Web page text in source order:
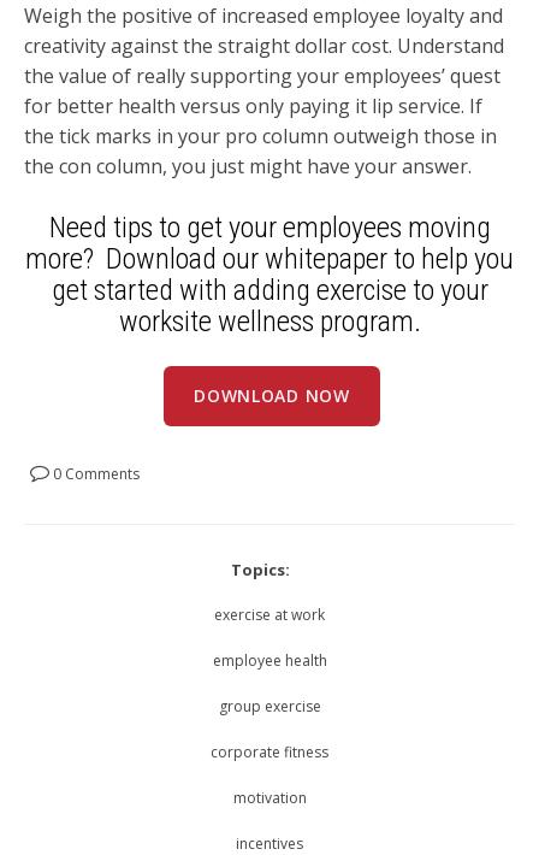
Weigh the positive of increased employee loyalty and
creativity against the straight dollar cost. Understand
the value of really supporting your employees’ quest
for better health versus only paying it lip service. If
the tick marks in your pro column outweigh those in
the con column, you just might have your answer.
Need tips to get your employees moving
more? Download our whitepaper to help you
get started with adding exercise to your
worksite wellness program.
DOWNLOAD NOW
0 Comments
Topics:
exercise at work
employee health
group exercise
corporate fitness
motivation
incentives